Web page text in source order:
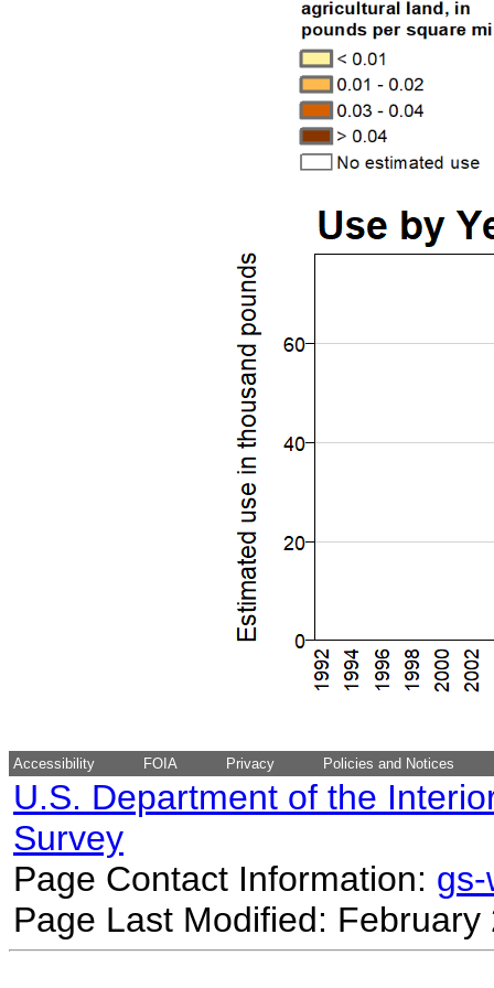
Accessibility FOIA Privacy Policies and Notices
U.S. Department of the
Survey
Page Contact Information:
Page Last Modified: